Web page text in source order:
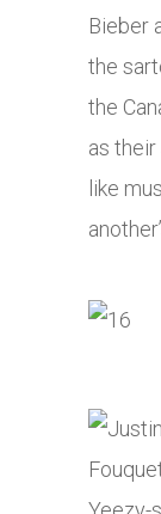
Bieber
the
the
as
like